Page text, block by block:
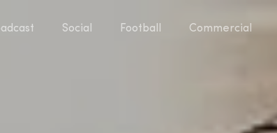
Social Football Commercial